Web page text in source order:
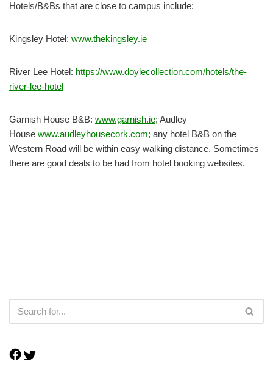
Hotels/B&Bs that are close to campus include:
Kingsley Hotel: www.thekingsley.ie
River Lee Hotel: https://www.doylecollection.com/hotels/the-
river-lee-hotel
Garnish House B&B: www.garnish.ie; Audley
House www.audleyhousecork.com; any hotel B&B on the
Western Road will be within easy walking distance. Sometimes
there are good deals to be had from hotel booking websites.